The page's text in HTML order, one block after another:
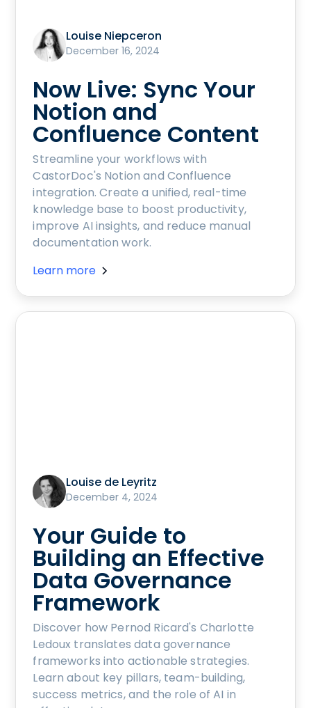
Louise Niepceron
December 16, 2024
Now Live: Sync Your
Notion and
Confluence Content
Streamline your workflows with
CastorDoc's Notion and Confluence
integration. Create a unified, real-time
knowledge base to boost productivity,
improve AI insights, and reduce manual
documentation work.
Learn more
Louise de Leyritz
December 4, 2024
Your Guide to
Building an Effective
Data Governance
Framework
Discover how Pernod Ricard's Charlotte
Ledoux translates data governance
frameworks into actionable strategies.
Learn about key pillars, team-building,
success metrics, and the role of AI in